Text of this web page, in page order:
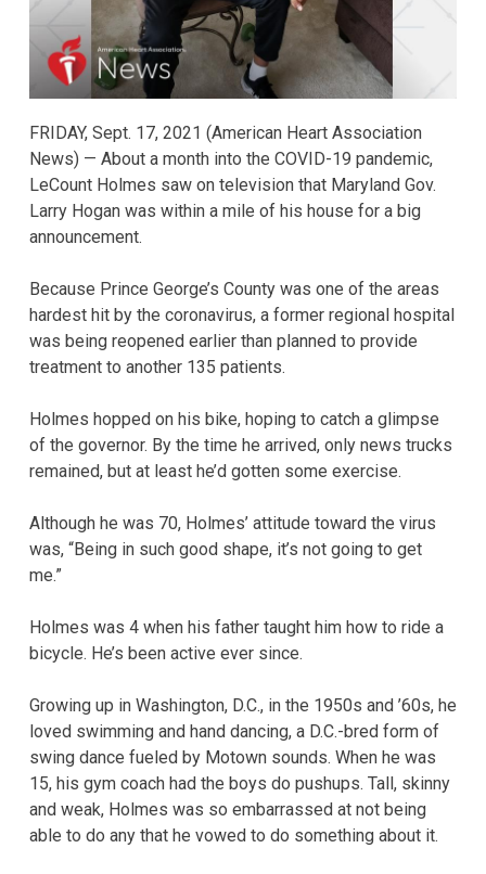
FRIDAY, Sept. 17, 2021 (American Heart Association
News) — About a month into the COVID-19 pandemic,
LeCount Holmes saw on television that Maryland Gov.
Larry Hogan was within a mile of his house for a big
announcement.
Because Prince George’s County was one of the areas
hardest hit by the coronavirus, a former regional hospital
was being reopened earlier than planned to provide
treatment to another 135 patients.
Holmes hopped on his bike, hoping to catch a glimpse
of the governor. By the time he arrived, only news trucks
remained, but at least he’d gotten some exercise.
Although he was 70, Holmes’ attitude toward the virus
was, “Being in such good shape, it’s not going to get
me.”
Holmes was 4 when his father taught him how to ride a
bicycle. He’s been active ever since.
Growing up in Washington, D.C., in the 1950s and ’60s, he
loved swimming and hand dancing, a D.C.-bred form of
swing dance fueled by Motown sounds. When he was
15, his gym coach had the boys do pushups. Tall, skinny
and weak, Holmes was so embarrassed at not being
able to do any that he vowed to do something about it.